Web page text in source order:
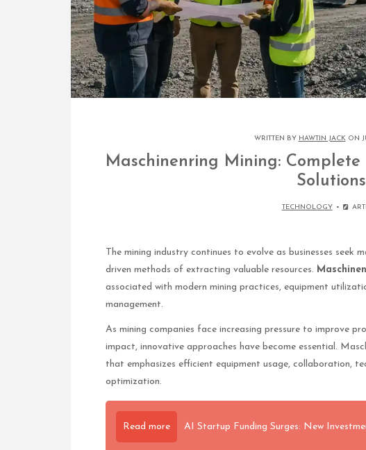
WRITTEN BY HAWTIN JACK ON
Maschinenring Mining:
Solutions
TECHNOLOGY
The mining industry continues to evolve as businesses seek
driven methods of extracting valuable resources.
associated with modern mining practices, equipment
management.
As mining companies face increasing pressure to improve
impact, innovative approaches have become essential.
that emphasizes efficient equipment usage, collaboration,
optimization.
Read more AI Startup Funding Surges: New